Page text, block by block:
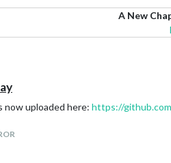
A New
uploaded here: https://